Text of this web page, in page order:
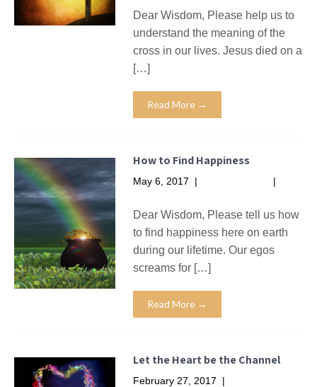
Dear Wisdom, Please help us to
understand the meaning of the
cross in our lives. Jesus died on a
[…]
Read More →
How to Find Happiness
May 6, 2017 |
|
Dear Wisdom, Please tell us how
to find happiness here on earth
during our lifetime. Our egos
screams for […]
Read More →
Let the Heart be the Channel
February 27, 2017 |